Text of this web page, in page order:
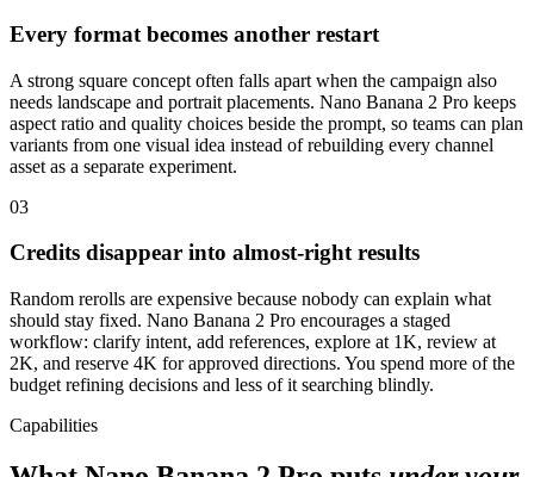
Every format becomes another restart
A strong square concept often falls apart when the campaign also
needs landscape and portrait placements. Nano Banana 2 Pro keeps
aspect ratio and quality choices beside the prompt, so teams can plan
variants from one visual idea instead of rebuilding every channel
asset as a separate experiment.
03
Credits disappear into almost-right results
Random rerolls are expensive because nobody can explain what
should stay fixed. Nano Banana 2 Pro encourages a staged
workflow: clarify intent, add references, explore at 1K, review at
2K, and reserve 4K for approved directions. You spend more of the
budget refining decisions and less of it searching blindly.
Capabilities